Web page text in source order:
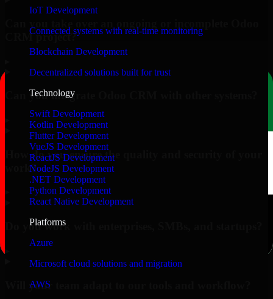
IoT Development
Connected systems with real-time monitoring
Blockchain Development
Decentralized solutions built for trust
Technology
Swift Development
Kotlin Development
Flutter Development
VueJS Development
ReactJS Development
NodeJS Development
.NET Development
Python Development
React Native Development
Platforms
Azure
Microsoft cloud solutions and migration
AWS
CRM project?
Can you integrate Odoo CRM with other systems?
How do you ensure the quality and security of your
work?
Do you work with enterprises, SMBs, and startups?
Will your team adapt to our tools and workflow?